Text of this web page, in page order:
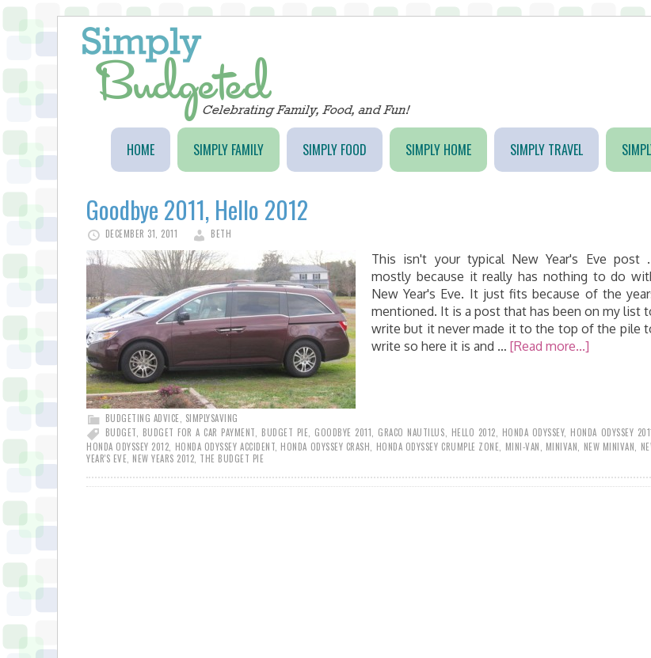
HOME SIMPLY FAMILY SIMPLY FOOD SIMPLY HOME SIMPLY TRAVEL
Goodbye 2011, Hello 2012
DECEMBER 31, 2011 BETH
This isn't your typical New Year's Eve post
mostly because it really has nothing to do
New Year's Eve. It just fits because of the
mentioned. It is a post that has been on my list
write but it never made it to the top of the pile
write so here it is and … [Read more...]
BUDGETING ADVICE
SIMPLYSAVING
BUDGET
BUDGET FOR A CAR PAYMENT BUDGET PIE GOODBYE 2011 GRACO NAUTILUS HELLO 2012 HONDA ODYSSEY, HONDA ODYSSEY
HONDA ODYSSEY 2012 HONDA ODYSSEY ACCIDENT HONDA ODYSSEY CRASH HONDA ODYSSEY CRUMPLE ZONE MINI-VAN MINIVAN NEW MINIVAN
YEAR'S EVE NEW YEARS 2012 THE BUDGET PIE